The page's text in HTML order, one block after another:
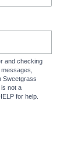
and checking
Sweetgrass
not a
for help.